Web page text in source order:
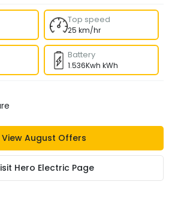
Top speed
25 km/hr
Battery
1.536Kwh kWh
View August Offers
Hero ElectricPage